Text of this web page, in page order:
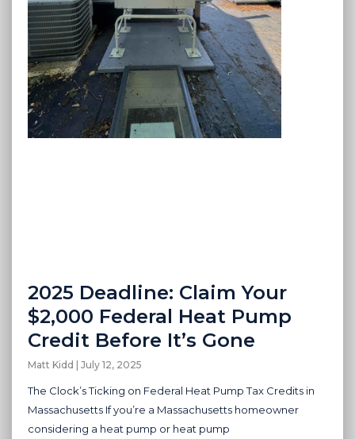
2025 Deadline: Claim Your
$2,000 Federal Heat Pump
Credit Before It’s Gone
Matt Kidd July 12, 2025
The Clock’s Ticking on Federal Heat Pump Tax Credits in
Massachusetts If you’re a Massachusetts homeowner
considering a heat pump or heat pump